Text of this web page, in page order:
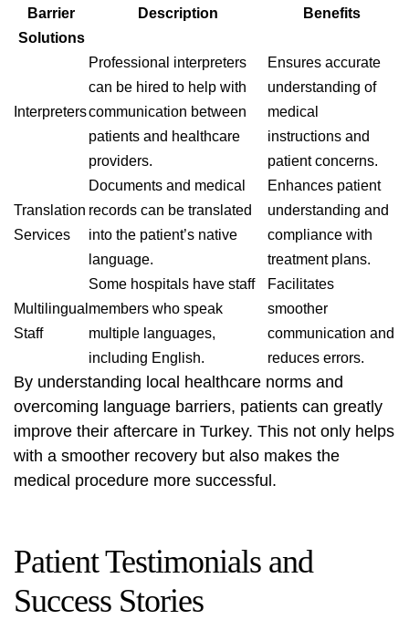
Barrier
Solutions
Description Benefits
Interpreters
Professional interpreters
can be hired to help with
communication between
patients and healthcare
providers.
Ensures accurate
understanding of
medical
instructions and
patient concerns.
Translation
Services
Documents and medical
records can be translated
into the patient’s native
language.
Enhances patient
understanding and
compliance with
treatment plans.
Multilingual
Staff
Some hospitals have staff
members who speak
multiple languages,
including English.
Facilitates
smoother
communication and
reduces errors.
By understanding local healthcare norms and
overcoming language barriers, patients can greatly
improve their aftercare in Turkey. This not only helps
with a smoother recovery but also makes the
medical procedure more successful.
Patient Testimonials and
Success Stories